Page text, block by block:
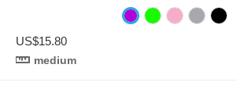
US$15.80
medium